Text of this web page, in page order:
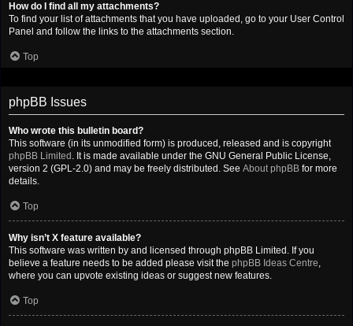
How do I find all my attachments?
To find your list of attachments that you have uploaded, go to your User Control
Panel and follow the links to the attachments section.
Top
phpBB Issues
Who wrote this bulletin board?
This software (in its unmodified form) is produced, released and is copyright
phpBB Limited . It is made available under the GNU General Public License,
version 2 (GPL-2.0) and may be freely distributed. See About phpBB for more
details.
Top
Why isn’t X feature available?
This software was written by and licensed through phpBB Limited. If you
believe a feature needs to be added please visit the phpBB Ideas Centre,
where you can upvote existing ideas or suggest new features.
Top